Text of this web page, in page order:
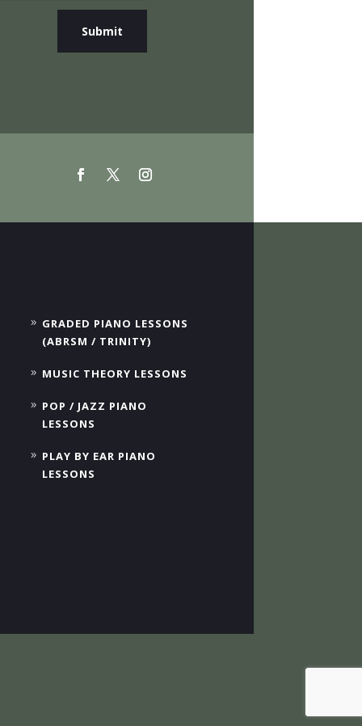
Submit
GRADED PIANO LESSONS
(ABRSM / TRINITY)
MUSIC THEORY LESSONS
POP / JAZZ PIANO
LESSONS
PLAY BY EAR PIANO
LESSONS